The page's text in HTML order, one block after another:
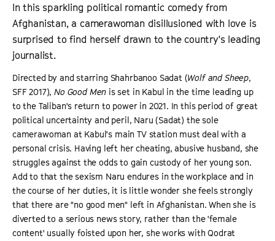
In this sparkling political romantic comedy from
Afghanistan, a camerawoman disillusioned with love is
surprised to find herself drawn to the country's leading
journalist.
Directed by and starring Shahrbanoo Sadat (Wolf and Sheep,
SFF 2017),No Good Men is set in Kabul in the time leading up
to the Taliban's return to power in 2021. In this period of great
political uncertainty and peril, Naru (Sadat) the sole
camerawoman at Kabul's main TV station must deal with a
personal crisis. Having left her cheating, abusive husband, she
struggles against the odds to gain custody of her young son.
Add to that the sexism Naru endures in the workplace and in
the course of her duties, it is little wonder she feels strongly
that there are "no good men" left in Afghanistan. When she is
diverted to a serious news story, rather than the 'female
content' usually foisted upon her, she works with Qodrat